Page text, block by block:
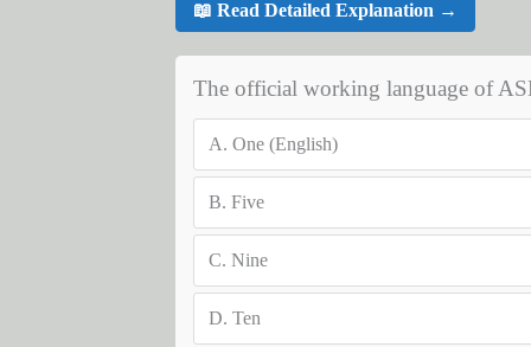
📖 Read Detailed Explanation →
The official working language of
A. One (English)
B. Five
C. Nine
D. Ten